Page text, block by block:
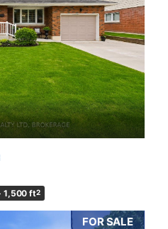
1,500 ft2
FOR SALE